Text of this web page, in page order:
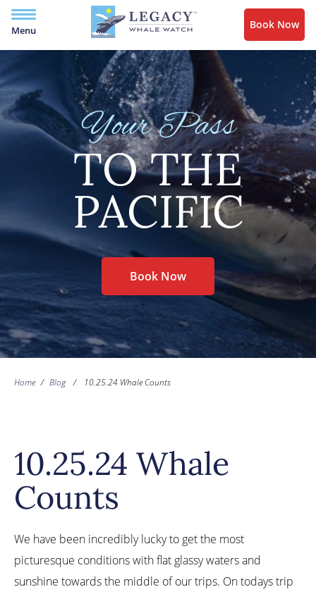
Menu Book Now
Your Pass
TO THE
PACIFIC
Book Now
Home / Blog / 10.25.24 Whale Counts
10.25.24 Whale
Counts
We have been incredibly lucky to get the most
picturesque conditions with flat glassy waters and
sunshine towards the middle of our trips. On todays trip